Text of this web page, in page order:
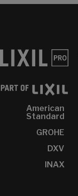
American
Standard
GROHE
DXV
INAX